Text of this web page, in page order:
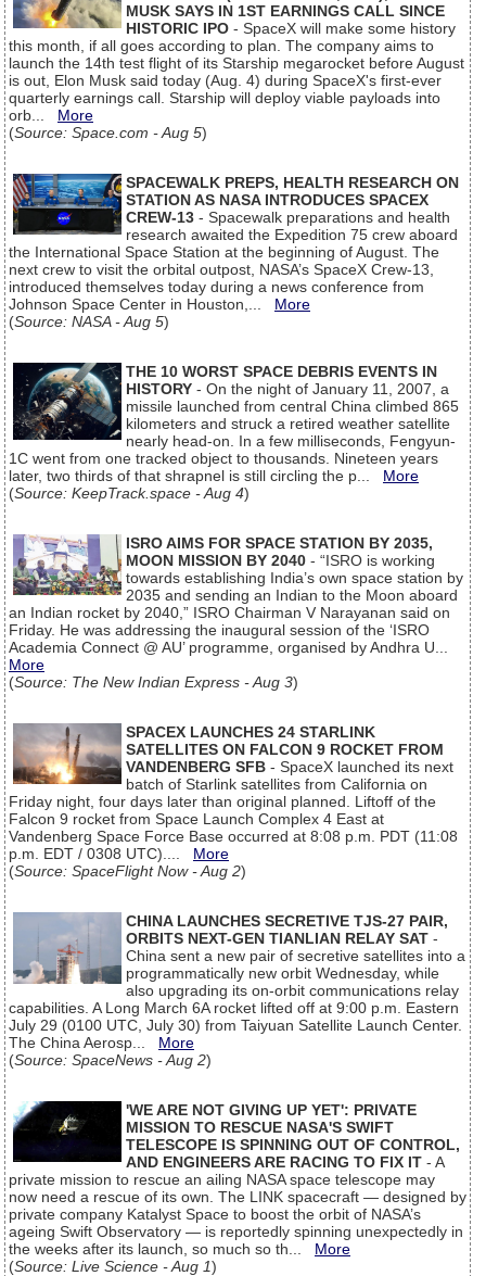
MUSK SAYS IN 1ST EARNINGS CALL SINCE
HISTORIC IPO - SpaceX will make some history
this month, if all goes according to plan. The company aims to
launch the 14th test flight of its Starship megarocket before August
is out, Elon Musk said today (Aug. 4) during SpaceX's first-ever
quarterly earnings call. Starship will deploy viable payloads into
orb... More
(Source: Space.com - Aug 5)
SPACEWALK PREPS, HEALTH RESEARCH ON
STATION AS NASA INTRODUCES SPACEX
CREW-13 - Spacewalk preparations and health
research awaited the Expedition 75 crew aboard
the International Space Station at the beginning of August. The
next crew to visit the orbital outpost, NASA’s SpaceX Crew-13,
introduced themselves today during a news conference from
Johnson Space Center in Houston,... More
(Source: NASA - Aug 5)
THE 10 WORST SPACE DEBRIS EVENTS IN
HISTORY - On the night of January 11, 2007, a
missile launched from central China climbed 865
kilometers and struck a retired weather satellite
nearly head-on. In a few milliseconds, Fengyun-
1C went from one tracked object to thousands. Nineteen years
later, two thirds of that shrapnel is still circling the p... More
(Source: KeepTrack.space - Aug 4)
ISRO AIMS FOR SPACE STATION BY 2035,
MOON MISSION BY 2040 - “ISRO is working
towards establishing India’s own space station by
2035 and sending an Indian to the Moon aboard
an Indian rocket by 2040,” ISRO Chairman V Narayanan said on
Friday. He was addressing the inaugural session of the ‘ISRO
Academia Connect @ AU’ programme, organised by Andhra U...
More
(Source: The New Indian Express - Aug 3)
SPACEX LAUNCHES 24 STARLINK
SATELLITES ON FALCON 9 ROCKET FROM
VANDENBERG SFB - SpaceX launched its next
batch of Starlink satellites from California on
Friday night, four days later than original planned. Liftoff of the
Falcon 9 rocket from Space Launch Complex 4 East at
Vandenberg Space Force Base occurred at 8:08 p.m. PDT (11:08
p.m. EDT / 0308 UTC).... More
(Source: SpaceFlight Now - Aug 2)
CHINA LAUNCHES SECRETIVE TJS-27 PAIR,
ORBITS NEXT-GEN TIANLIAN RELAY SAT -
China sent a new pair of secretive satellites into a
programmatically new orbit Wednesday, while
also upgrading its on-orbit communications relay
capabilities. A Long March 6A rocket lifted off at 9:00 p.m. Eastern
July 29 (0100 UTC, July 30) from Taiyuan Satellite Launch Center.
The China Aerosp... More
(Source: SpaceNews - Aug 2)
'WE ARE NOT GIVING UP YET': PRIVATE
MISSION TO RESCUE NASA'S SWIFT
TELESCOPE IS SPINNING OUT OF CONTROL,
AND ENGINEERS ARE RACING TO FIX IT - A
private mission to rescue an ailing NASA space telescope may
now need a rescue of its own. The LINK spacecraft — designed by
private company Katalyst Space to boost the orbit of NASA’s
ageing Swift Observatory — is reportedly spinning unexpectedly in
the weeks after its launch, so much so th... More
(Source: Live Science - Aug 1)